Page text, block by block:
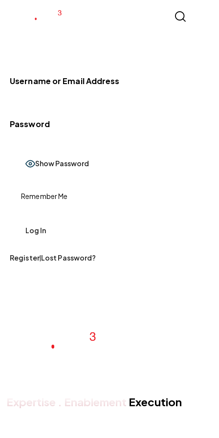
Username or Email Address
Password
Show Password
Remember Me
Register|Lost Password?
Expertise . Enablement Execution